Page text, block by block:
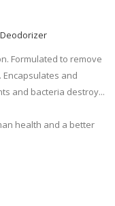
Formulated to remove
and
and bacteria destroy...